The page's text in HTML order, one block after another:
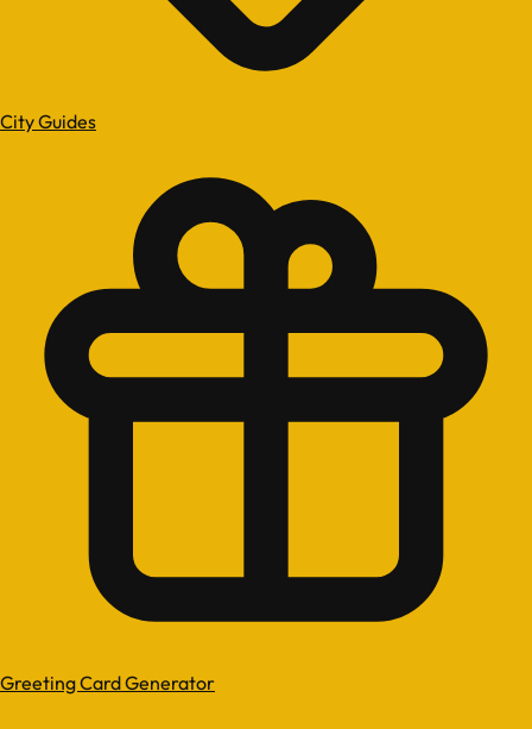
City Guides
Greeting Card Generator